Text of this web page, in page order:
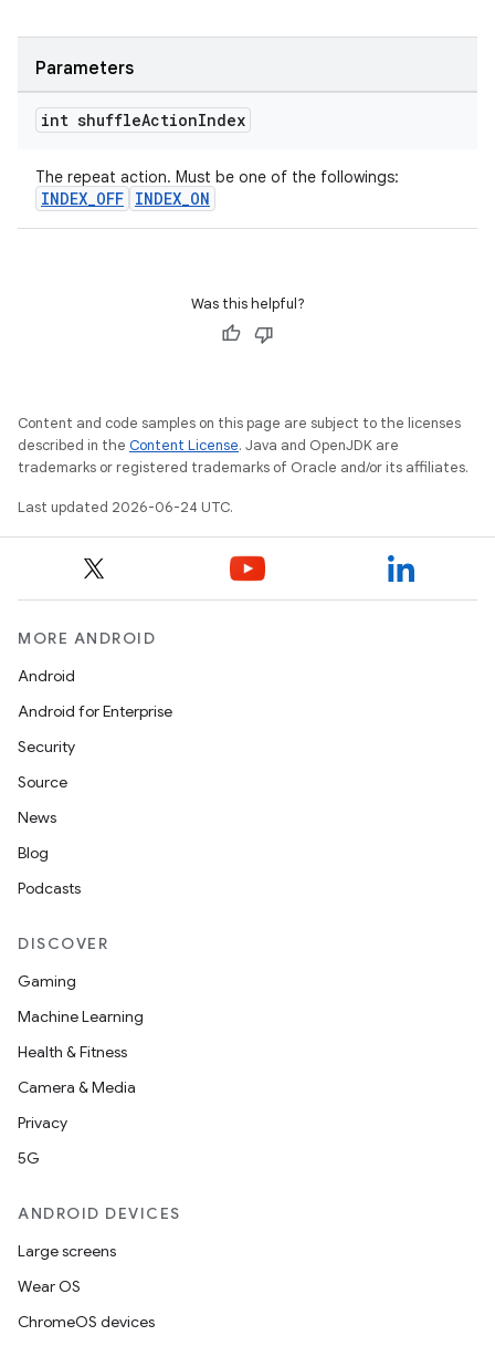
Parameters
int shuffleActionIndex
The repeat action. Must be one of the followings:
INDEX_OFF INDEX_ON
Was this helpful?
Content and code samples on this page are subject to the licenses
described in the Content License. Java and OpenJDK are
trademarks or registered trademarks of Oracle and/or its affiliates.
Last updated 2026-06-24 UTC.
MORE ANDROID
Android
Android for Enterprise
Security
Source
News
Blog
Podcasts
DISCOVER
Gaming
Machine Learning
Health & Fitness
Camera & Media
Privacy
5G
ANDROID DEVICES
Large screens
Wear OS
ChromeOS devices